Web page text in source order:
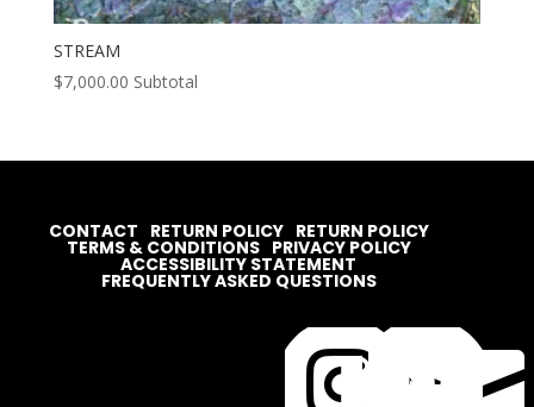
STREAM
$7,000.00 Subtotal
CONTACT RETURN POLICY RETURN POLICY
TERMS & CONDITIONS PRIVACY POLICY
ACCESSIBILITY STATEMENT
FREQUENTLY ASKED QUESTIONS